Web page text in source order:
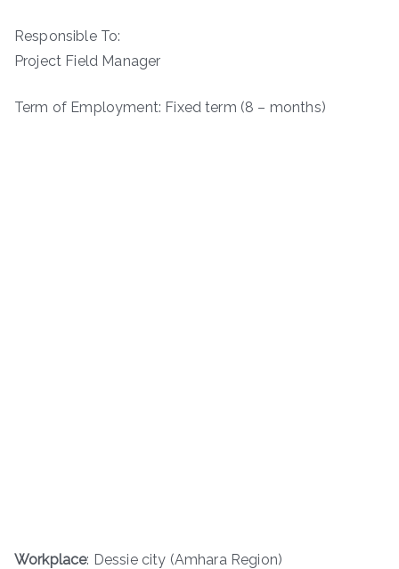
Responsible To:
Project Field Manager
Term of Employment: Fixed term (8 – months)
Workplace: Dessie city (Amhara Region)